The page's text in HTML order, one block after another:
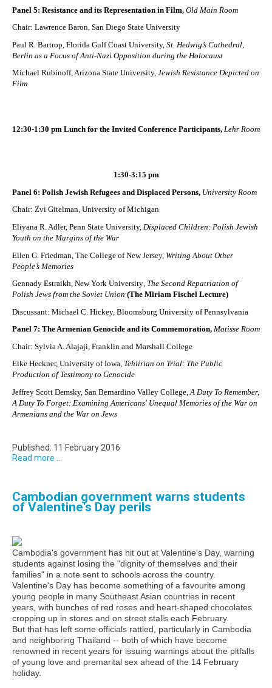
Panel 5: Resistance and its Representation in Film, Old Main Room
Chair: Lawrence Baron, San Diego State University
Paul R. Bartrop, Florida Gulf Coast University, St. Hedwig’s Cathedral,
Berlin as a Focus of Anti-Nazi Opposition during the Holocaust
Michael Rubinoff, Arizona State University, Jewish Resistance Depicted on
Film
12:30-1:30 pm Lunch for the Invited Conference Participants, Lehr Room
1:30-3:15 pm
Panel 6: Polish Jewish Refugees and Displaced Persons, University Room
Chair: Zvi Gitelman, University of Michigan
Eliyana R. Adler, Penn State University, Displaced Children: Polish Jewish
Youth on the Margins of the War
Ellen G. Friedman, The College of New Jersey, Writing About Other
People’s Memories
Gennady Estraikh, New York University, The Second Repatriation of
Polish Jews from the Soviet Union (The Miriam Fischel Lecture)
Discussant: Michael C. Hickey, Bloomsburg University of Pennsylvania
Panel 7: The Armenian Genocide and its Commemoration, Matisse Room
Chair: Sylvia A. Alajaji, Franklin and Marshall College
Elke Heckner, University of Iowa, Tehlirian on Trial: The Public
Production of Testimony to Genocide
Jeffrey Scott Demsky, San Bernardino Valley College, A Duty To Remember,
A Duty To Forget: Examining Americans' Unequal Memories of the War on
Armenians and the War on Jews
Published: 11 February 2016
Read more ...
Cambodian government warns students
of Valentine's Day perils
Cambodia's government has hit out at Valentine's Day, warning
students against losing the "dignity of themselves and their
families" in a note sent to schools across the country.
Valentine's Day has become something of a favourite among
young people in many Southeast Asian countries in recent
years, with bunches of red roses and heart-shaped chocolates
cropping up in stores and on street stalls each February.
But that has left some officials rattled, particularly in Cambodia
and neighboring Thailand -- both of which have become
renowned in recent years for issuing warnings about the pitfalls
of young love and premarital sex ahead of the 14 February
holiday.